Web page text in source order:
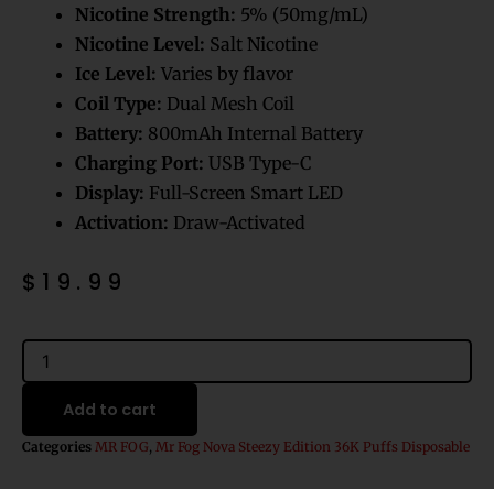
Nicotine Strength: 5% (50mg/mL)
Nicotine Level: Salt Nicotine
Ice Level: Varies by flavor
Coil Type: Dual Mesh Coil
Battery: 800mAh Internal Battery
Charging Port: USB Type-C
Display: Full-Screen Smart LED
Activation: Draw-Activated
$ 19.99
Red
Volt
Mr
Nova
36000
Add to cart
Categories MR FOG, Mr Fog Nova Steezy Edition 36K Puffs Disposable